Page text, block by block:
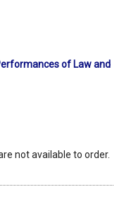
of Law and
not available to order.